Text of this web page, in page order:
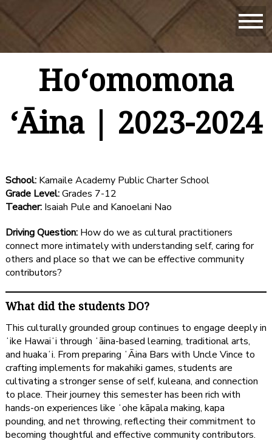
Hoʻomomona
ʻĀina | 2023-2024
School:Kamaile Academy Public Charter School
Grade Level:Grades 7-12
Teacher:Isaiah Pule and Kanoelani Nao
Driving Question: How do we as cultural practitioners
connect more intimately with understanding self, caring for
others and place so that we can be effective community
contributors?
What did the students DO?
This culturally grounded group continues to engage deeply in
ʻike Hawaiʻi through ʻāina-based learning, traditional arts,
and huakaʻi. From preparing ʻĀina Bars with Uncle Vince to
crafting implements for makahiki games, students are
cultivating a stronger sense of self, kuleana, and connection
to place. Their journey this semester has been rich with
hands-on experiences like ʻohe kāpala making, kapa
pounding, and net throwing, reflecting their commitment to
becoming thoughtful and effective community contributors.